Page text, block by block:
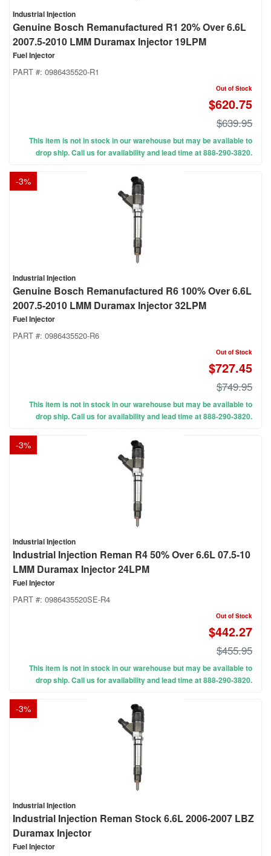
Industrial Injection
Genuine Bosch Remanufactured R1 20% Over 6.6L
2007.5-2010 LMM Duramax Injector 19LPM
Fuel Injector
PART #: 0986435520-R1
Out of Stock
$620.75
$639.95
This item is not in stock in our warehouse but may be available to
drop ship. Call us for availability and lead time at 888-290-3820.
-3%
Industrial Injection
Genuine Bosch Remanufactured R6 100% Over 6.6L
2007.5-2010 LMM Duramax Injector 32LPM
Fuel Injector
PART #: 0986435520-R6
Out of Stock
$727.45
$749.95
This item is not in stock in our warehouse but may be available to
drop ship. Call us for availability and lead time at 888-290-3820.
-3%
Industrial Injection
Industrial Injection Reman R4 50% Over 6.6L 07.5-10
LMM Duramax Injector 24LPM
Fuel Injector
PART #: 0986435520SE-R4
Out of Stock
$442.27
$455.95
This item is not in stock in our warehouse but may be available to
drop ship. Call us for availability and lead time at 888-290-3820.
-3%
Industrial Injection
Industrial Injection Reman Stock 6.6L 2006-2007 LBZ
Duramax Injector
Fuel Injector